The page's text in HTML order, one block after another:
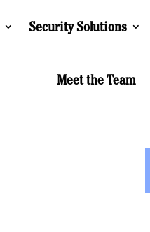
Security Solutions
Meet the Team